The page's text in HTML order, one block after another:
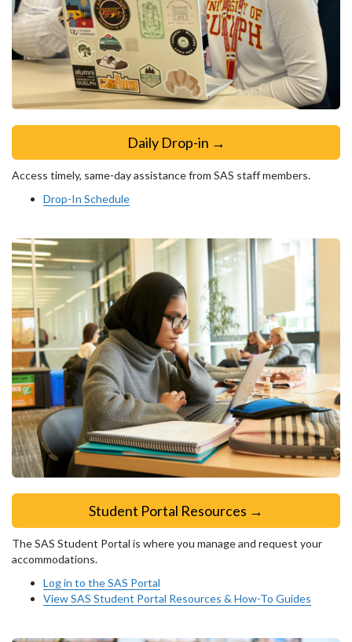
Daily Drop-in →
Access timely, same-day assistance from SAS staff members.
Drop-In Schedule
Student Portal Resources →
The SAS Student Portal is where you manage and request your
accommodations.
Log in to the SAS Portal
View SAS Student Portal Resources & How-To Guides